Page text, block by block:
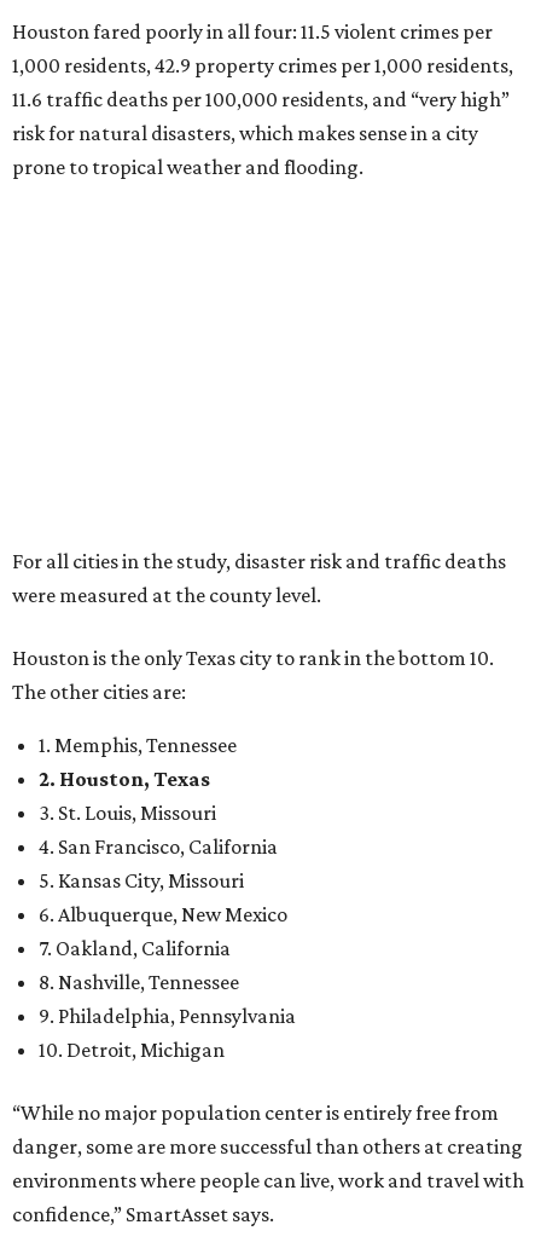
Houston fared poorly in all four: 11.5 violent crimes per
1,000 residents, 42.9 property crimes per 1,000 residents,
11.6 traffic deaths per 100,000 residents, and “very high”
risk for natural disasters, which makes sense in a city
prone to tropical weather and flooding.
For all cities in the study, disaster risk and traffic deaths
were measured at the county level.
Houston is the only Texas city to rank in the bottom 10.
The other cities are:
1. Memphis, Tennessee
2. Houston, Texas
3. St. Louis, Missouri
4. San Francisco, California
5. Kansas City, Missouri
6. Albuquerque, New Mexico
7. Oakland, California
8. Nashville, Tennessee
9. Philadelphia, Pennsylvania
10. Detroit, Michigan
“While no major population center is entirely free from
danger, some are more successful than others at creating
environments where people can live, work and travel with
confidence,” SmartAsset says.